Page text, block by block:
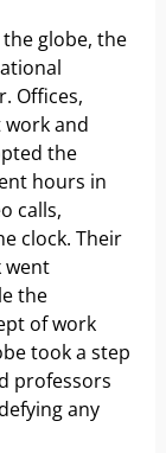
globe, the
Offices,
work and
the
hours in
calls,
clock. Their
went
the
of work
took a step
professors
any